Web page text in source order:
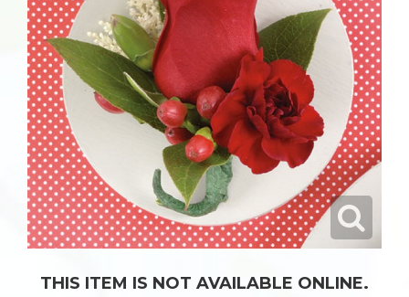
THIS ITEM IS NOT AVAILABLE ONLINE.